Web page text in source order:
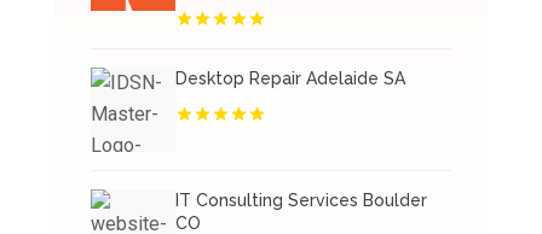
Desktop Repair Adelaide SA
IT Consulting Services Boulder
CO